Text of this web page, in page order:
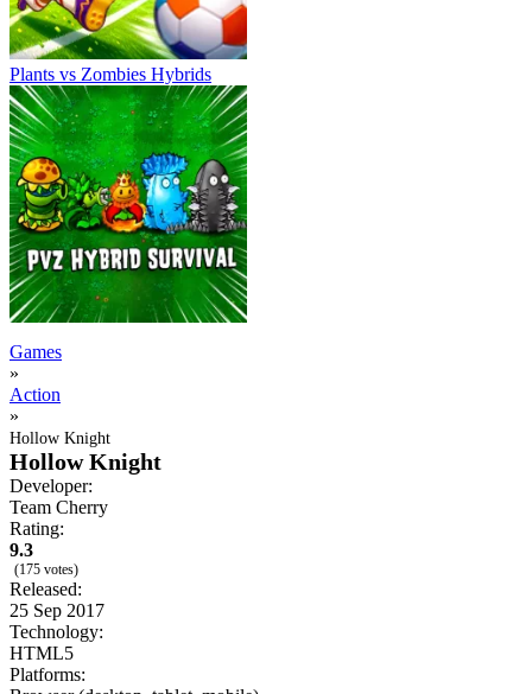
Plants vs Zombies Hybrids
Games
»
Action
»
Hollow Knight
Hollow Knight
Developer:
Team Cherry
Rating:
9.3
(175 votes)
Released:
25 Sep 2017
Technology:
HTML5
Platforms: